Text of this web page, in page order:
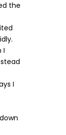
the
I
I